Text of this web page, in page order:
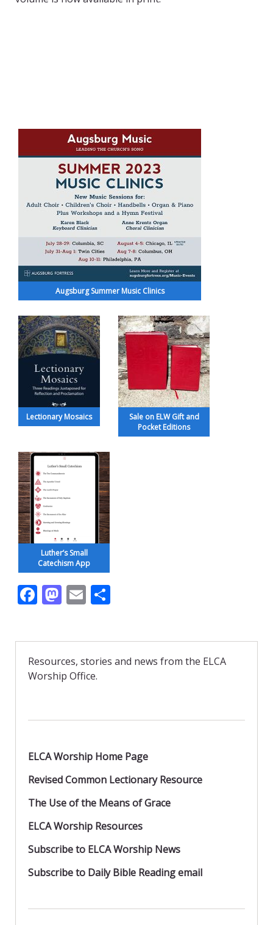
Augsburg Summer Music Clinics
Lectionary Mosaics
Sale on ELW Gift and
Pocket Editions
Luther’s Small
Catechism App
F
b
o
M
d
o
E
l e
Resources, stories and news from the ELCA
Worship Office.
ELCA Worship Home Page
Revised Common Lectionary Resource
The Use of the Means of Grace
ELCA Worship Resources
Subscribe to ELCA Worship News
Subscribe to Daily Bible Reading email